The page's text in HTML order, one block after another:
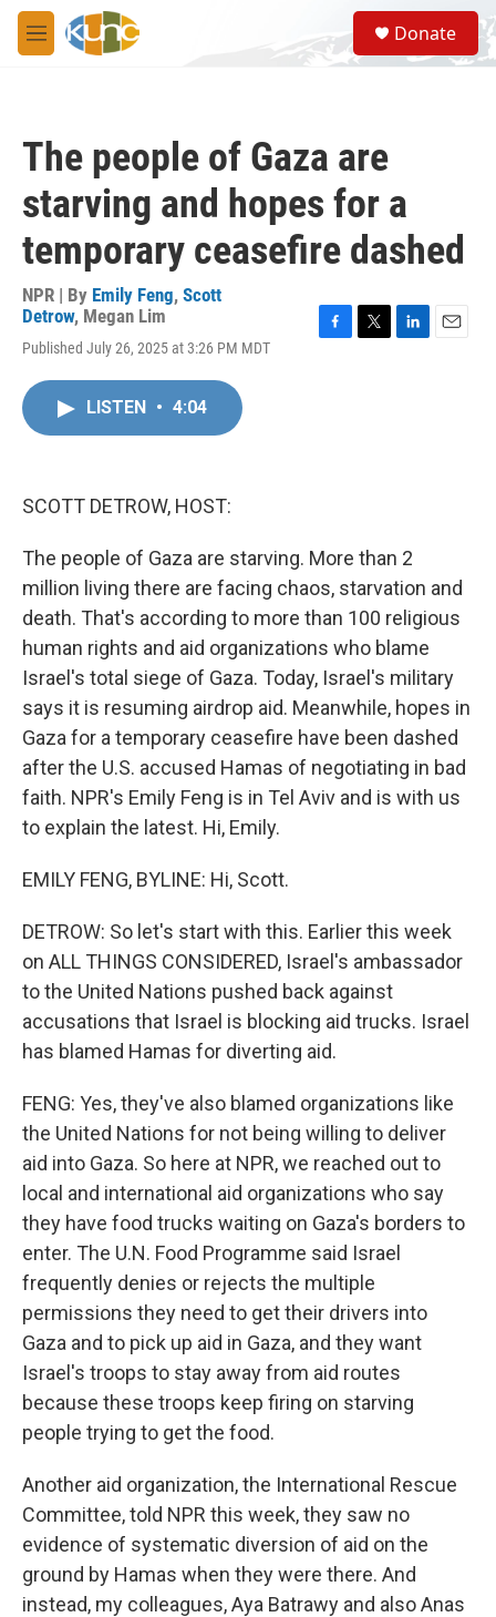
Skip to main content
M
e
S
e
a
Donate
The people of Gaza are
starving and hopes for a
temporary ceasefire dashed
NPR | By Emily Feng, Scott
Detrow, Megan Lim
Published July 26, 2025 at 3:26 PM MDT
LISTEN • 4:04
SCOTT DETROW, HOST:
The people of Gaza are starving. More than 2
million living there are facing chaos, starvation and
death. That's according to more than 100 religious
human rights and aid organizations who blame
Israel's total siege of Gaza. Today, Israel's military
says it is resuming airdrop aid. Meanwhile, hopes in
Gaza for a temporary ceasefire have been dashed
after the U.S. accused Hamas of negotiating in bad
faith. NPR's Emily Feng is in Tel Aviv and is with us
to explain the latest. Hi, Emily.
EMILY FENG, BYLINE: Hi, Scott.
DETROW: So let's start with this. Earlier this week
on ALL THINGS CONSIDERED, Israel's ambassador
to the United Nations pushed back against
accusations that Israel is blocking aid trucks. Israel
has blamed Hamas for diverting aid.
FENG: Yes, they've also blamed organizations like
the United Nations for not being willing to deliver
aid into Gaza. So here at NPR, we reached out to
local and international aid organizations who say
they have food trucks waiting on Gaza's borders to
enter. The U.N. Food Programme said Israel
frequently denies or rejects the multiple
permissions they need to get their drivers into
Gaza and to pick up aid in Gaza, and they want
Israel's troops to stay away from aid routes
because these troops keep firing on starving
people trying to get the food.
Another aid organization, the International Rescue
Committee, told NPR this week, they saw no
evidence of systematic diversion of aid on the
ground by Hamas when they were there. And
instead, my colleagues, Aya Batrawy and also Anas